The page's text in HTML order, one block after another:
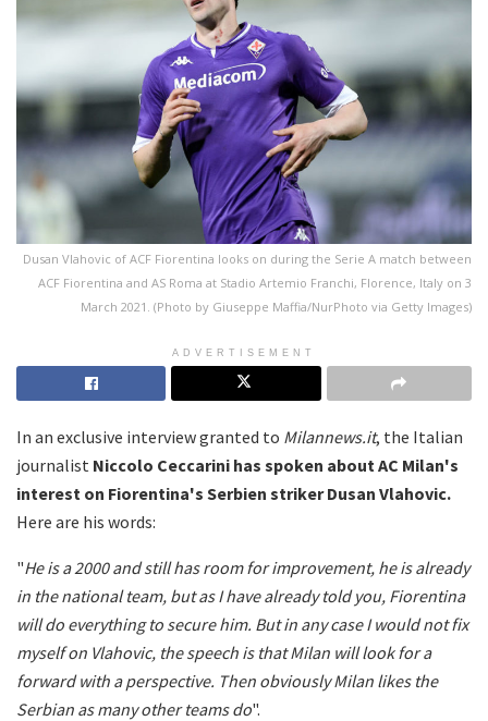
Dusan Vlahovic of ACF Fiorentina looks on during the Serie A match between
ACF Fiorentina and AS Roma at Stadio Artemio Franchi, Florence, Italy on 3
March 2021. (Photo by Giuseppe Maffia/NurPhoto via Getty Images)
ADVERTISEMENT
In an exclusive interview granted to Milannews.it, the Italian
journalist Niccolo Ceccarini has spoken about AC Milan's
interest on Fiorentina's Serbien striker Dusan Vlahovic.
Here are his words:
"He is a 2000 and still has room for improvement, he is already
in the national team, but as I have already told you, Fiorentina
will do everything to secure him. But in any case I would not fix
myself on Vlahovic, the speech is that Milan will look for a
forward with a perspective. Then obviously Milan likes the
Serbian as many other teams do".